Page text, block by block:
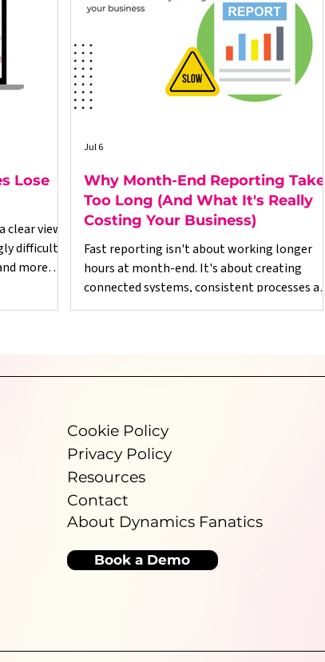
Lose
clear view
difficult.
more
on
and
Why Month-End Reporting Takes
Too Long (And What It's Really
Costing Your Business)
Fast reporting isn't about working longer
hours at month-end. It's about creating
connected systems, consistent processes and
reliable data throughout the business.
validating numbers and more time making
informed decisions.
Jul 6
Cookie Policy
Privacy Policy
Resources
Contact
About Dynamics Fanatics
Book a Demo